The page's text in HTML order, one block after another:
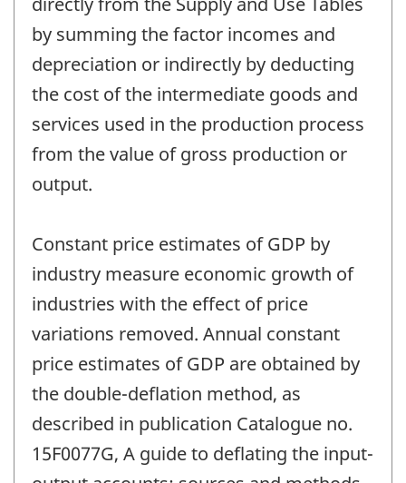
by summing the factor incomes and
depreciation or indirectly by deducting
the cost of the intermediate goods and
services used in the production process
from the value of gross production or
output.
Constant price estimates of GDP by
industry measure economic growth of
industries with the effect of price
variations removed. Annual constant
price estimates of GDP are obtained by
the double-deflation method, as
described in publication Catalogue no.
15F0077G, A guide to deflating the input-